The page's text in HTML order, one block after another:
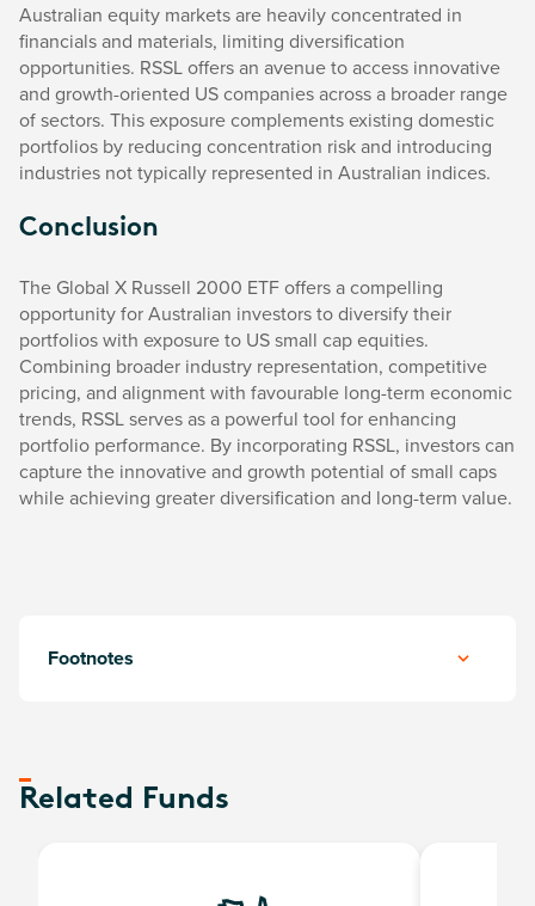
Australian equity markets are heavily concentrated in
financials and materials, limiting diversification
opportunities. RSSL offers an avenue to access innovative
and growth-oriented US companies across a broader range
of sectors. This exposure complements existing domestic
portfolios by reducing concentration risk and introducing
industries not typically represented in Australian indices.
Conclusion
The Global X Russell 2000 ETF offers a compelling
opportunity for Australian investors to diversify their
portfolios with exposure to US small cap equities.
Combining broader industry representation, competitive
pricing, and alignment with favourable long-term economic
trends, RSSL serves as a powerful tool for enhancing
portfolio performance. By incorporating RSSL, investors can
capture the innovative and growth potential of small caps
while achieving greater diversification and long-term value.
Footnotes
Related Funds